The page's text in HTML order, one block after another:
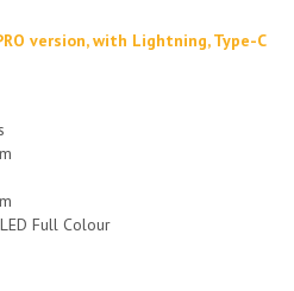
version, with Lightning, Type-C
Full Colour